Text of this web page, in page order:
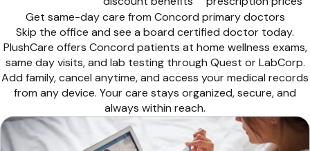
Get same-day care from Concord primary doctors
Skip the office and see a board certified doctor today.
PlushCare offers Concord patients at home wellness exams,
same day visits, and lab testing through Quest or LabCorp.
Add family, cancel anytime, and access your medical records
from any device. Your care stays organized, secure, and
always within reach.